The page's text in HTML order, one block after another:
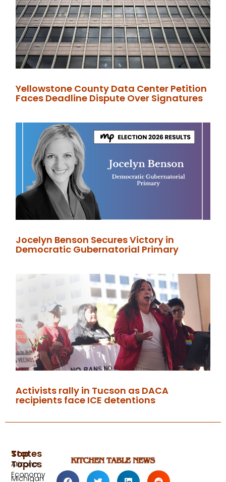
Yellowstone County Data Center Petition
Faces Deadline Dispute Over Signatures
Jocelyn Benson Secures Victory in
Democratic Gubernatorial Primary
Activists rally in Tucson as DACA
recipients face ICE detentions
Top
Topics
Economy
States
Arizona
Michigan